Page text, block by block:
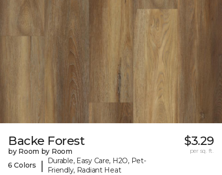
Backe Forest
by Room by Room
6 Colors
|
Durable, Easy Care, H2O, Pet-
Friendly, Radiant Heat
$3.29
per sq. ft.